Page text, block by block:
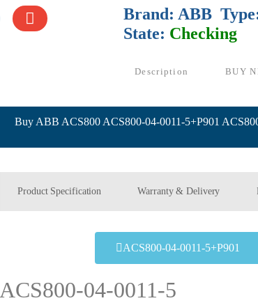
Brand: ABB
State: Checking
Description BUY
Buy ABB ACS800 ACS800-04-0011-5+P901
Product Specification Warranty & Delivery
ACS800-04-0011-5+P901
ACS800-04-0011-5